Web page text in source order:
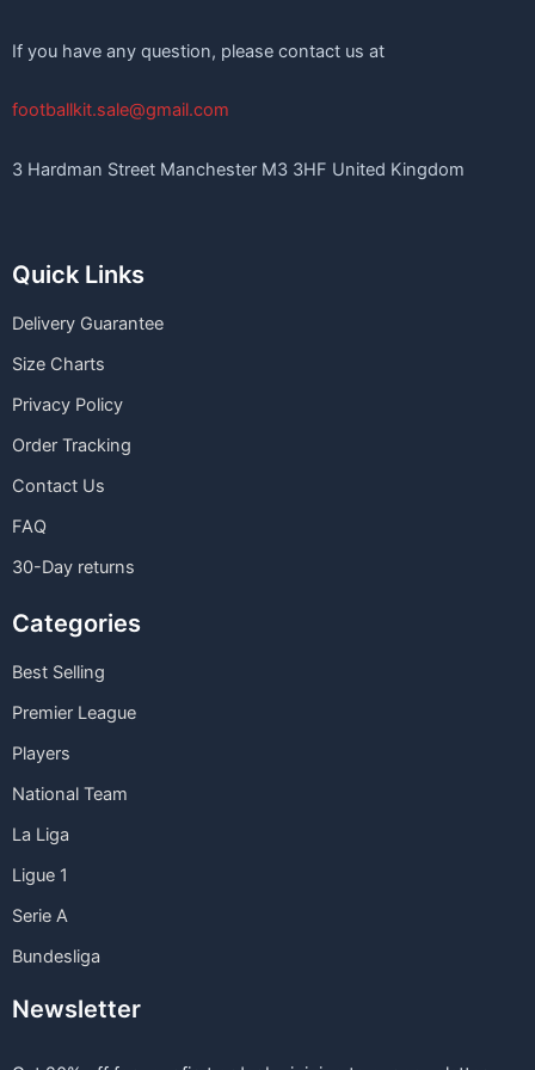
If you have any question, please contact us at
footballkit.sale@gmail.com
3 Hardman Street Manchester M3 3HF United Kingdom
Quick Links
Delivery Guarantee
Size Charts
Privacy Policy
Order Tracking
Contact Us
FAQ
30-Day returns
Categories
Best Selling
Premier League
Players
National Team
La Liga
Ligue 1
Serie A
Bundesliga
Newsletter